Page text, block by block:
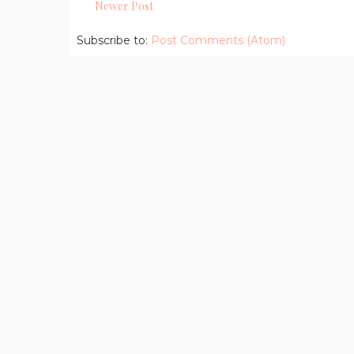
Newer Post
Subscribe to: Post Comments (Atom)